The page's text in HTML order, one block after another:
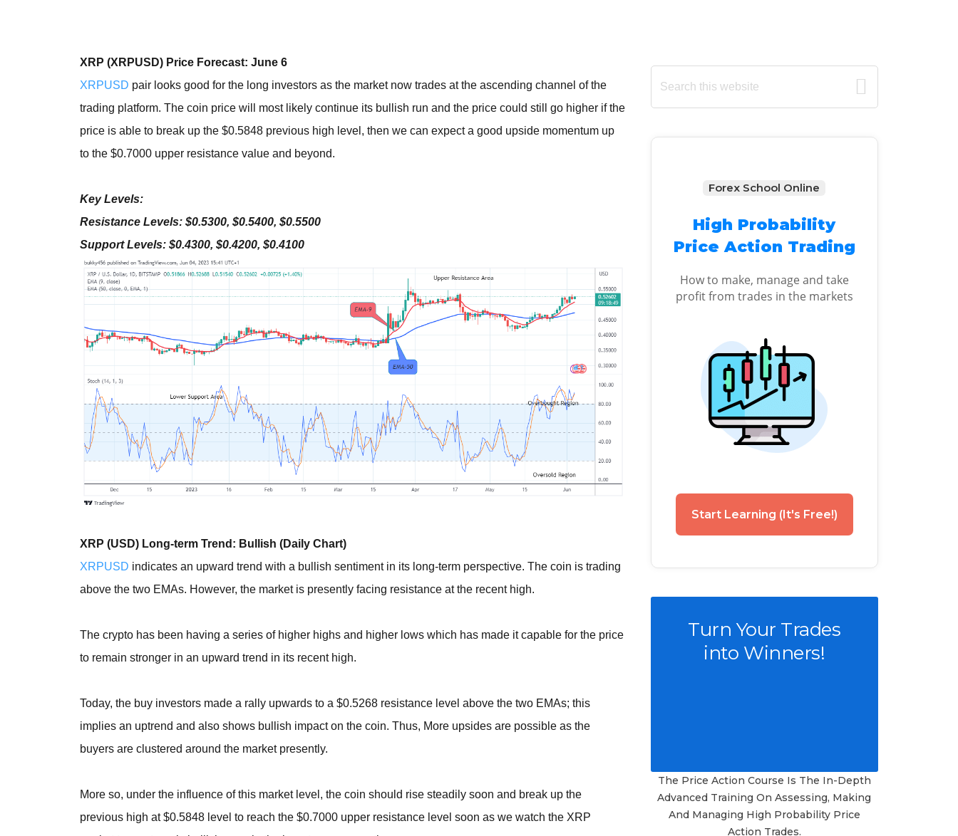
XRP (XRPUSD) Price Forecast: June 6
XRPUSD pair looks good for the long investors as the market now trades at the ascending channel of the
trading platform. The coin price will most likely continue its bullish run and the price could still go higher if the
price is able to break up the $0.5848 previous high level, then we can expect a good upside momentum up
to the $0.7000 upper resistance value and beyond.
Key Levels:
Resistance Levels: $0.5300, $0.5400, $0.5500
Support Levels: $0.4300, $0.4200, $0.4100
XRP (USD) Long-term Trend: Bullish (Daily Chart)
XRPUSD indicates an upward trend with a bullish sentiment in its long-term perspective. The coin is trading
above the two EMAs. However, the market is presently facing resistance at the recent high.
The crypto has been having a series of higher highs and higher lows which has made it capable for the price
to remain stronger in an upward trend in its recent high.
Today, the buy investors made a rally upwards to a $0.5268 resistance level above the two EMAs; this
implies an uptrend and also shows bullish impact on the coin. Thus, More upsides are possible as the
buyers are clustered around the market presently.
More so, under the influence of this market level, the coin should rise steadily soon and break up the
previous high at $0.5848 level to reach the $0.7000 upper resistance level soon as we watch the XRP
Primary
Sidebar
Search
this
Forex School Online
High Probability
Price Action Trading
How to make, manage and take
profit from trades in the markets
Start Learning (It's Free!)
Turn Your Trades
into Winners!
The Price Action Course Is The In-Depth
Advanced Training On Assessing, Making
And Managing High Probability Price
Action Trades.